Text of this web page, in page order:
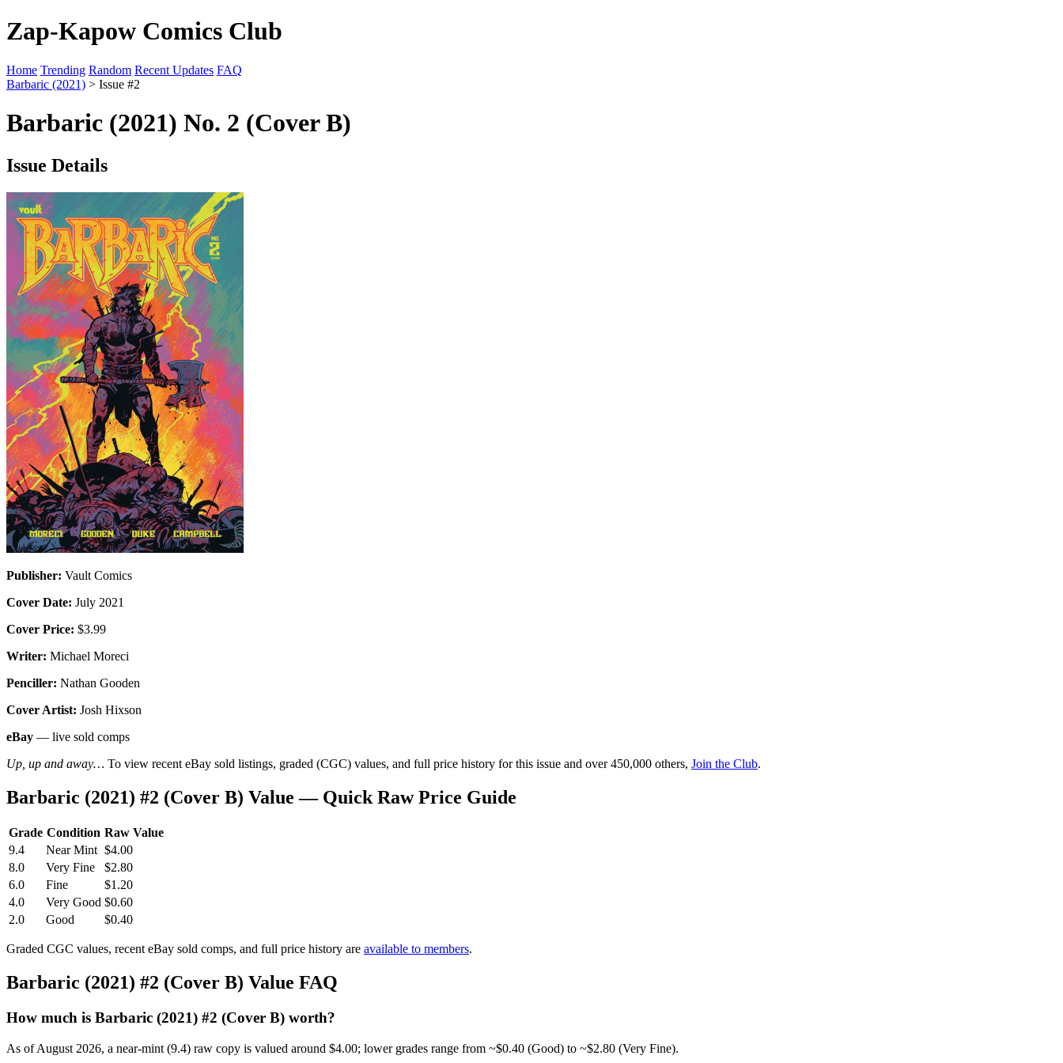
Zap-Kapow Comics Club
Home Trending Random Recent Updates FAQ
Barbaric (2021) > Issue #2
Barbaric (2021) No. 2 (Cover B)
Issue Details
Publisher: Vault Comics
Cover Date: July 2021
Cover Price: $3.99
Writer: Michael Moreci
Penciller: Nathan Gooden
Cover Artist: Josh Hixson
eBay — live sold comps
Up, up and away… To view recent eBay sold listings, graded (CGC) values, and full price history for this issue and over 450,000 others, Join the Club.
Barbaric (2021) #2 (Cover B) Value — Quick Raw Price Guide
Grade Condition Raw Value
9.4
Near Mint $4.00
8.0
Very Fine
$2.80
6.0
Fine
$1.20
4.0
Very Good $0.60
2.0
Good $0.40
Graded CGC values, recent eBay sold comps, and full price history are available to members.
Barbaric (2021) #2 (Cover B) Value FAQ
How much is Barbaric (2021) #2 (Cover B) worth?
As of August 2026, a near-mint (9.4) raw copy is valued around $4.00; lower grades range from ~$0.40 (Good) to ~$2.80 (Very Fine).